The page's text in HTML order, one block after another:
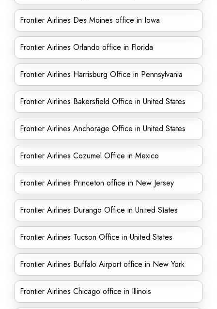
Frontier Airlines Des Moines office in Iowa
Frontier Airlines Orlando office in Florida
Frontier Airlines Harrisburg Office in Pennsylvania
Frontier Airlines Bakersfield Office in United States
Frontier Airlines Anchorage Office in United States
Frontier Airlines Cozumel Office in Mexico
Frontier Airlines Princeton office in New Jersey
Frontier Airlines Durango Office in United States
Frontier Airlines Tucson Office in United States
Frontier Airlines Buffalo Airport office in New York
Frontier Airlines Chicago office in Illinois